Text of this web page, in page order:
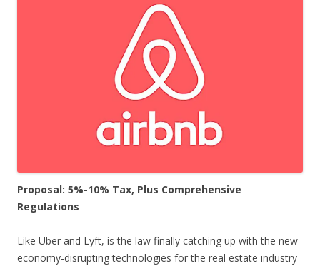
Proposal: 5%-10% Tax, Plus Comprehensive
Regulations
Like Uber and Lyft, is the law finally catching up with the new
economy-disrupting technologies for the real estate industry